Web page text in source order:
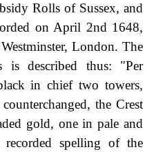
Rolls of Sussex, and
on April 2nd 1648,
London. The
is described thus: "Per
in chief two towers,
the Crest
gold, one in pale and
spelling of the